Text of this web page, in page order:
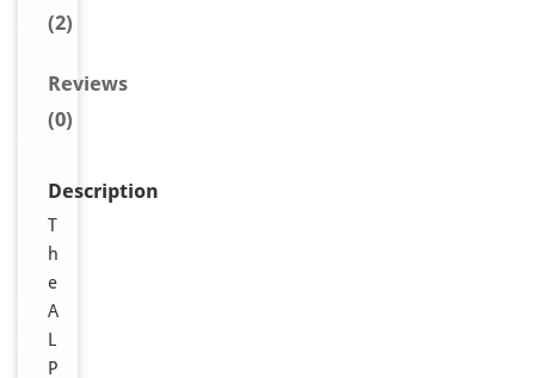
(2)
Reviews
(0)
Description
T
h
e
A
L
P